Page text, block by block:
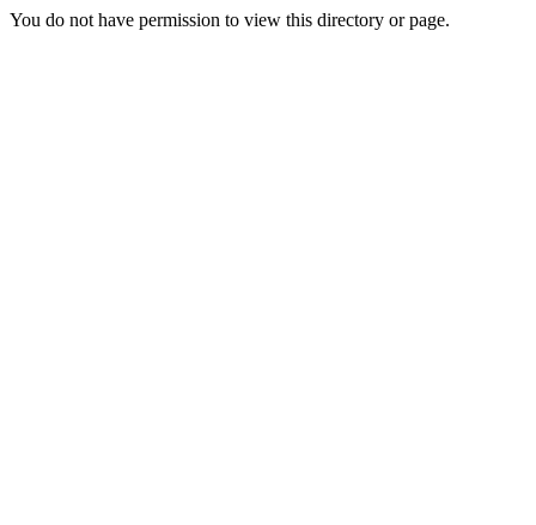
You do not have permission to view this directory or page.